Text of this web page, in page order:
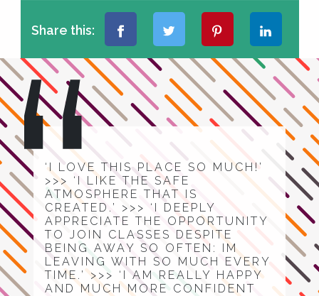
Share this:
‘I LOVE THIS PLACE SO MUCH!’
>>> ‘I LIKE THE SAFE
ATMOSPHERE THAT IS
CREATED.’ >>> ‘I DEEPLY
APPRECIATE THE OPPORTUNITY
TO JOIN CLASSES DESPITE
BEING AWAY SO OFTEN: IM
LEAVING WITH SO MUCH EVERY
TIME.’ >>> ‘I AM REALLY HAPPY
AND MUCH MORE CONFIDENT